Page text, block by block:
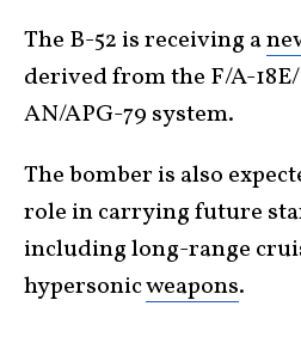
The B-52 is receiving a
derived from the F/A-
AN/APG-79 system.
The bomber is also
role in carrying future
including long-range
hypersonicweapons.